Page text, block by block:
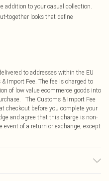
addition to your casual collection.
together looks that define
to addresses within the EU
Import Fee. The fee is charged to
of low value ecommerce goods into
The Customs & Import Fee
checkout before you complete your
and agree that this charge is non-
of a return or exchange, except